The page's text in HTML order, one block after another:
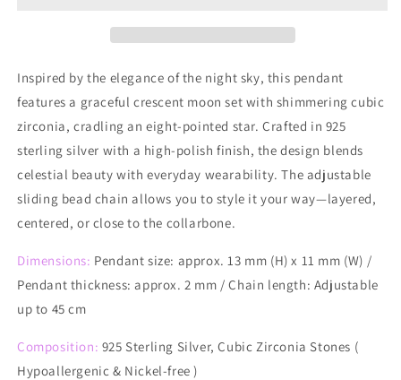
Inspired by the elegance of the night sky, this pendant
features a graceful crescent moon set with shimmering cubic
zirconia, cradling an eight-pointed star. Crafted in 925
sterling silver with a high-polish finish, the design blends
celestial beauty with everyday wearability. The adjustable
sliding bead chain allows you to style it your way—layered,
centered, or close to the collarbone.
Dimensions: Pendant size: approx. 13 mm (H) x 11 mm (W) /
Pendant thickness: approx. 2 mm / Chain length: Adjustable
up to 45 cm
Composition: 925 Sterling Silver, Cubic Zirconia Stones (
Hypoallergenic & Nickel-free )